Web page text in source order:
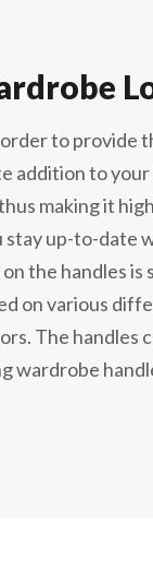
to
addition to
making it
up-to-date
the handles
on various
The
wardrobe